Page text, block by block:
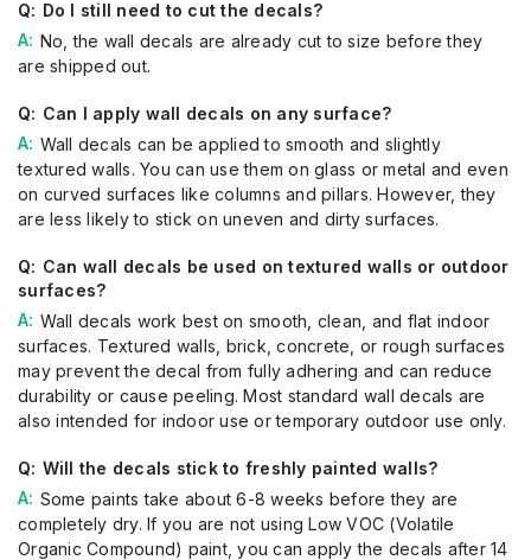
Do I still need to cut the decals?
No, the wall decals are already cut to size before they
are shipped out.
Can I apply wall decals on any surface?
Wall decals can be applied to smooth and slightly
textured walls. You can use them on glass or metal and even
on curved surfaces like columns and pillars. However, they
are less likely to stick on uneven and dirty surfaces.
Can wall decals be used on textured walls or outdoor
surfaces?
Wall decals work best on smooth, clean, and flat indoor
surfaces. Textured walls, brick, concrete, or rough surfaces
may prevent the decal from fully adhering and can reduce
durability or cause peeling. Most standard wall decals are
also intended for indoor use or temporary outdoor use only.
Will the decals stick to freshly painted walls?
Some paints take about 6-8 weeks before they are
completely dry. If you are not using Low VOC (Volatile
Organic Compound) paint, you can apply the decals after 14